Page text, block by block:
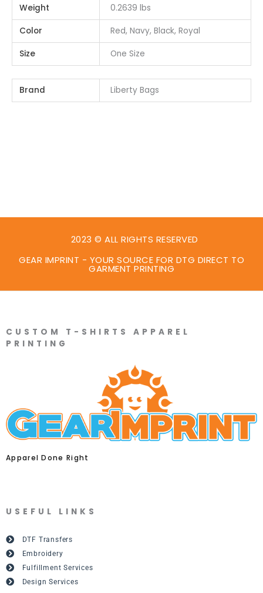
Weight 0.2639 lbs
Color Red, Navy, Black, Royal
Size One Size
Brand Liberty Bags
2023 © ALL RIGHTS RESERVED
GEAR IMPRINT - YOUR SOURCE FOR DTG DIRECT TO
GARMENT PRINTING
CUSTOM T-SHIRTS APPAREL
PRINTING
Apparel Done Right
USEFUL LINKS
DTF Transfers
Embroidery
Fulfillment Services
Design Services